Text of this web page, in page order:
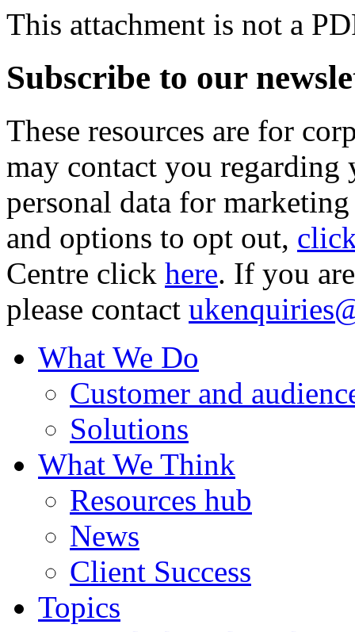
This attachment is not a
Subscribe to our
These resources are for
may contact you
personal data for
and options to opt out,
Centre click here. If you
please contact
What We Do
Customer and
Solutions
What We Think
Resources hub
News
Client Success
Topics